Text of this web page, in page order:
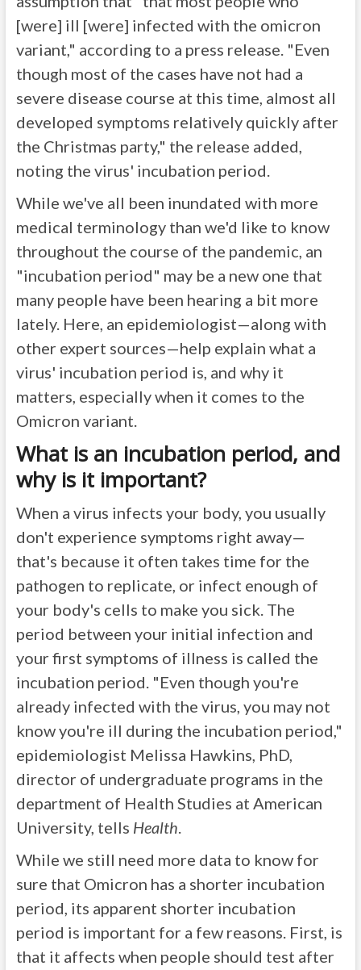
[were] ill [were] infected with the omicron
variant," according to a press release. "Even
though most of the cases have not had a
severe disease course at this time, almost all
developed symptoms relatively quickly after
the Christmas party," the release added,
noting the virus' incubation period.
While we've all been inundated with more
medical terminology than we'd like to know
throughout the course of the pandemic, an
"incubation period" may be a new one that
many people have been hearing a bit more
lately. Here, an epidemiologist—along with
other expert sources—help explain what a
virus' incubation period is, and why it
matters, especially when it comes to the
Omicron variant.
What is an incubation period, and
why is it important?
When a virus infects your body, you usually
don't experience symptoms right away—
that's because it often takes time for the
pathogen to replicate, or infect enough of
your body's cells to make you sick. The
period between your initial infection and
your first symptoms of illness is called the
incubation period. "Even though you're
already infected with the virus, you may not
know you're ill during the incubation period,"
epidemiologist Melissa Hawkins, PhD,
director of undergraduate programs in the
department of Health Studies at American
University, tells Health.
While we still need more data to know for
sure that Omicron has a shorter incubation
period, its apparent shorter incubation
period is important for a few reasons. First, is
that it affects when people should test after